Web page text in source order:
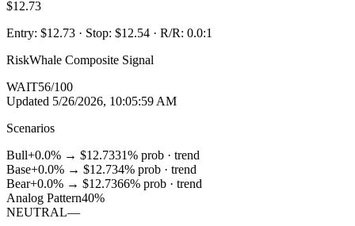
$12.73
Entry: $12.73 · Stop: $12.54 · R/R: 0.0:1
RiskWhale Composite Signal
WAIT56/100
Updated 5/26/2026, 10:05:59 AM
Scenarios
Bull+0.0% → $12.7331% prob · trend
Base+0.0% → $12.734% prob · trend
Bear+0.0% → $12.7366% prob · trend
Analog Pattern40%
NEUTRAL—